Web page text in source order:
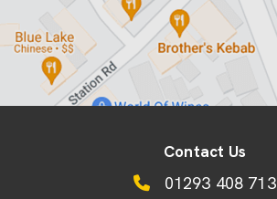
Contact Us
01293 408 713